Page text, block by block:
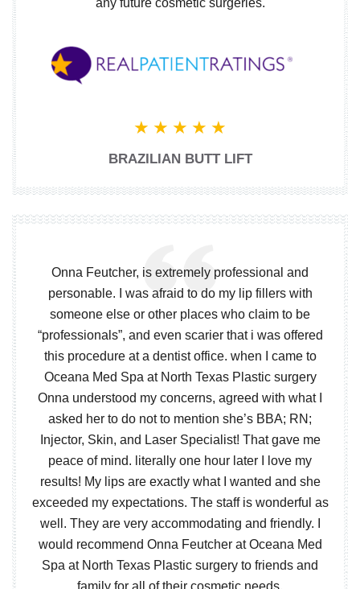
any future cosmetic surgeries.
BRAZILIAN BUTT LIFT
Onna Feutcher, is extremely professional and
personable. I was afraid to do my lip fillers with
someone else or other places who claim to be
“professionals”, and even scarier that i was offered
this procedure at a dentist office. when I came to
Oceana Med Spa at North Texas Plastic surgery
Onna understood my concerns, agreed with what I
asked her to do not to mention she’s BBA; RN;
Injector, Skin, and Laser Specialist! That gave me
peace of mind. literally one hour later I love my
results! My lips are exactly what I wanted and she
exceeded my expectations. The staff is wonderful as
well. They are very accommodating and friendly. I
would recommend Onna Feutcher at Oceana Med
Spa at North Texas Plastic surgery to friends and
family for all of their cosmetic needs.